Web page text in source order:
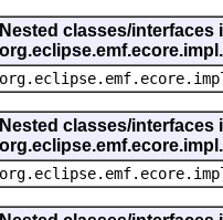
Nested classes/
Nested classes/